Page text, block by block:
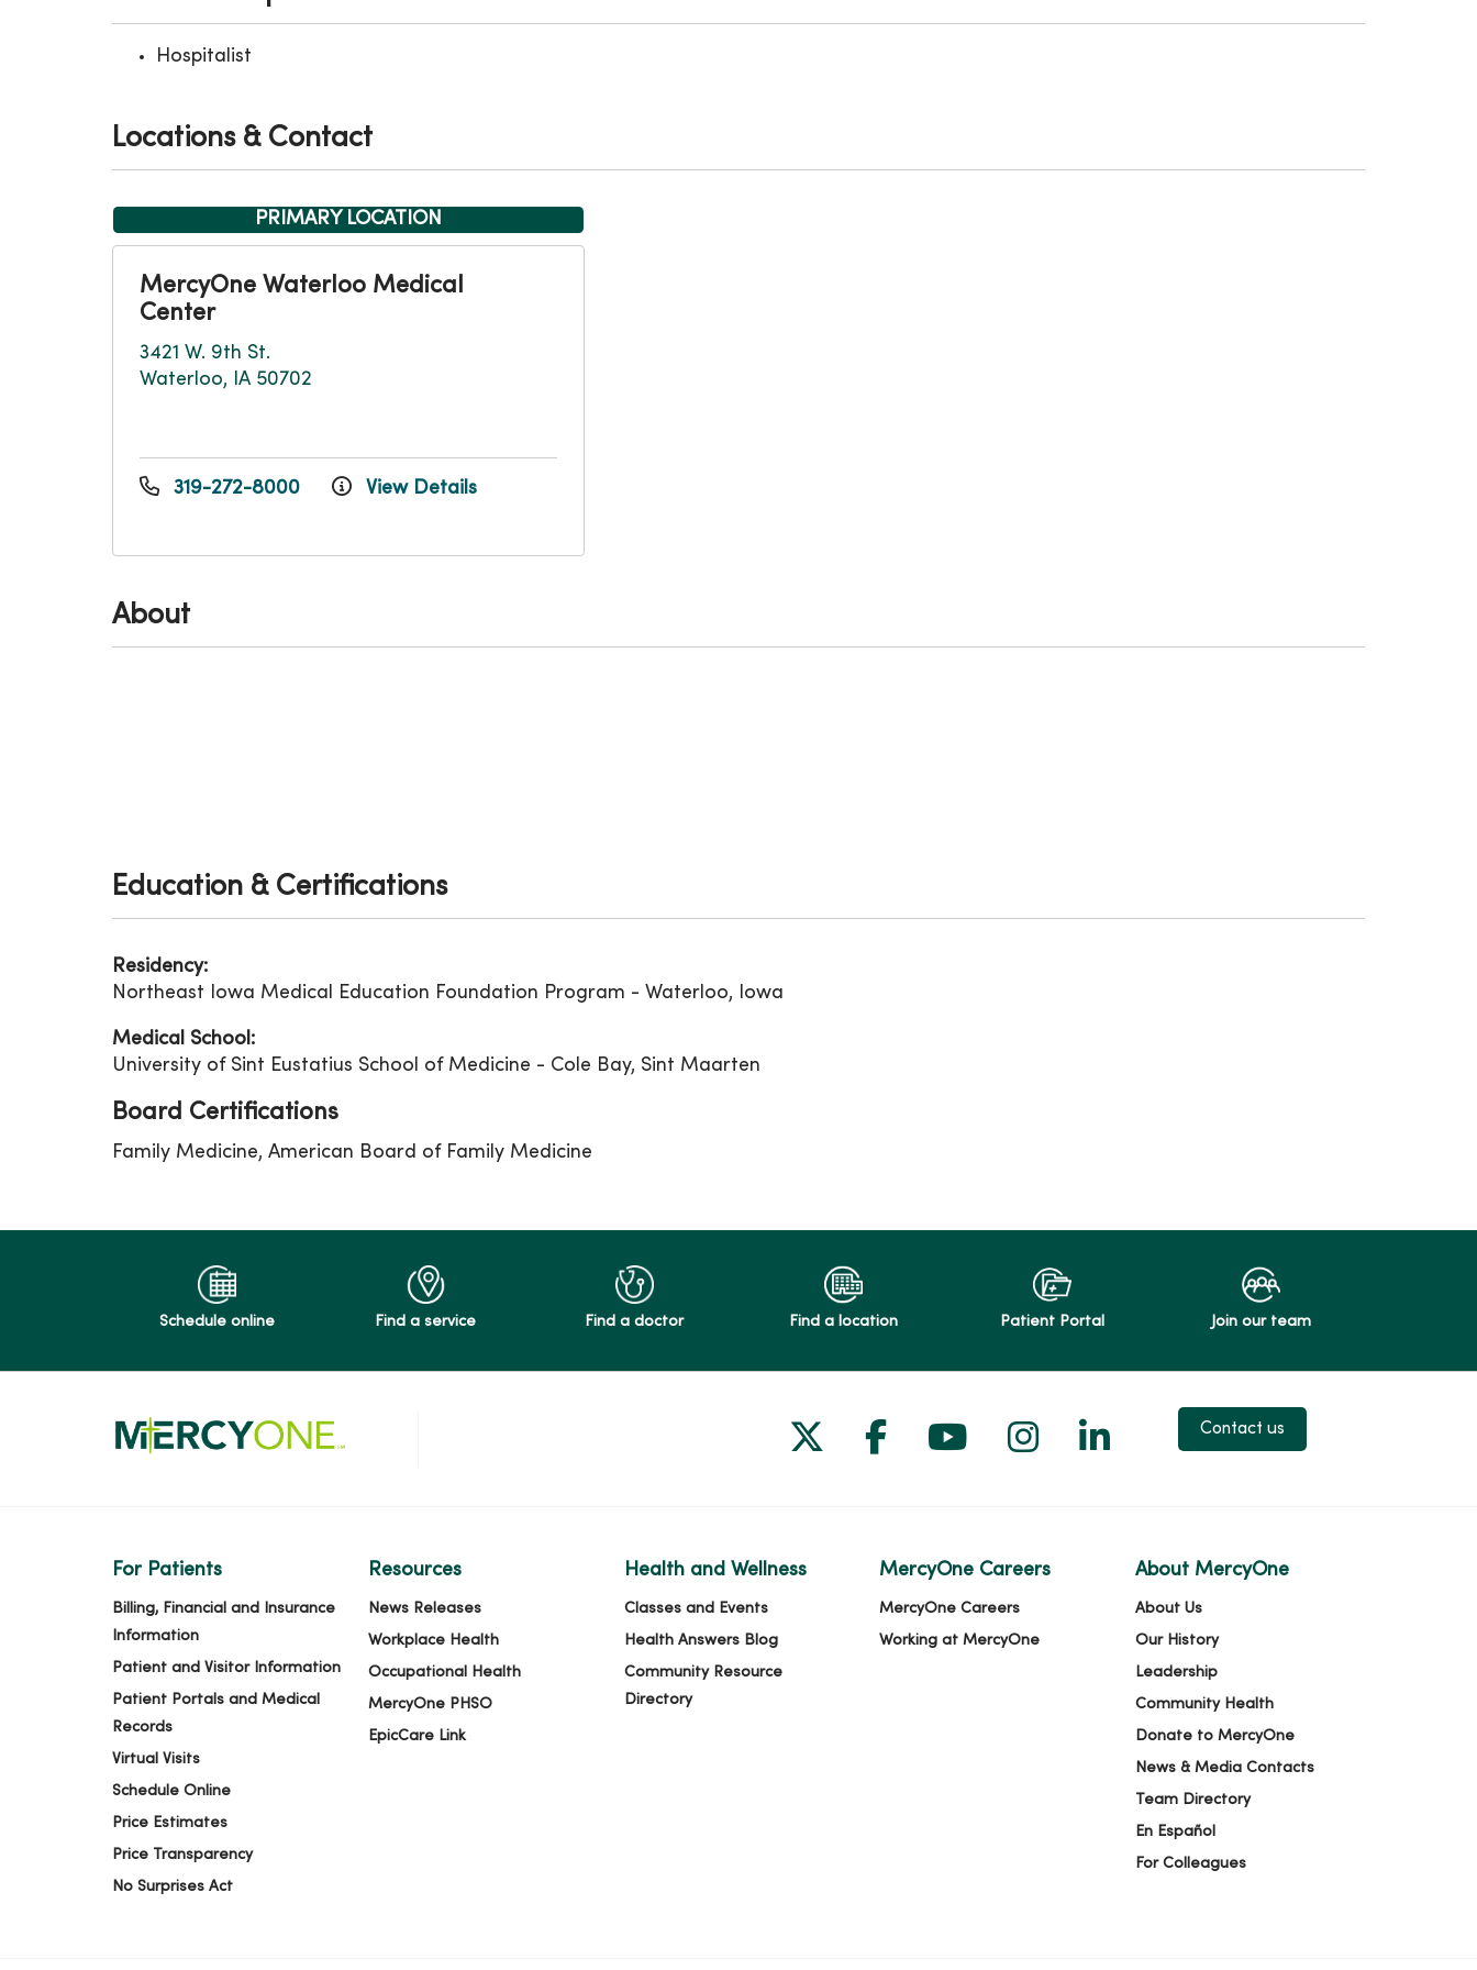
About
Hospitalist
Locations & Contact
PRIMARY LOCATION
MercyOne Waterloo Medical
Center
3421 W. 9th St.
Waterloo, IA 50702
319-272-8000 View Details
Education & Certifications
Residency:
Northeast Iowa Medical Education Foundation Program - Waterloo, Iowa
Medical School:
University of Sint Eustatius School of Medicine - Cole Bay, Sint Maarten
Board Certifications
Family Medicine, American Board of Family Medicine
Schedule online Find a service Find a doctor Find a location Patient Portal Join our team
Follow us on X
Follow us on Facebook
Follow us on YouTube
Follow us on Instagram
Follow us on LinkedIn
Contact us
For Patients
Billing, Financial and Insurance
Information
Patient and Visitor Information
Patient Portals and Medical
Records
Virtual Visits
Schedule Online
Price Estimates
Price Transparency
No Surprises Act
Resources
News Releases
Workplace Health
Occupational Health
MercyOne PHSO
EpicCare Link
Health and Wellness
Classes and Events
Health Answers Blog
Community Resource
Directory
MercyOne Careers
MercyOne Careers
Working at MercyOne
About MercyOne
About Us
Our History
Leadership
Community Health
Donate to MercyOne
News & Media Contacts
Team Directory
En Español
For Colleagues